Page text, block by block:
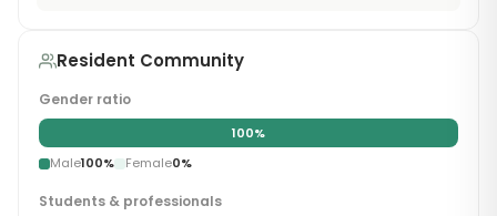
Resident Community
Gender ratio
100%
Male100% Female0%
Students & professionals